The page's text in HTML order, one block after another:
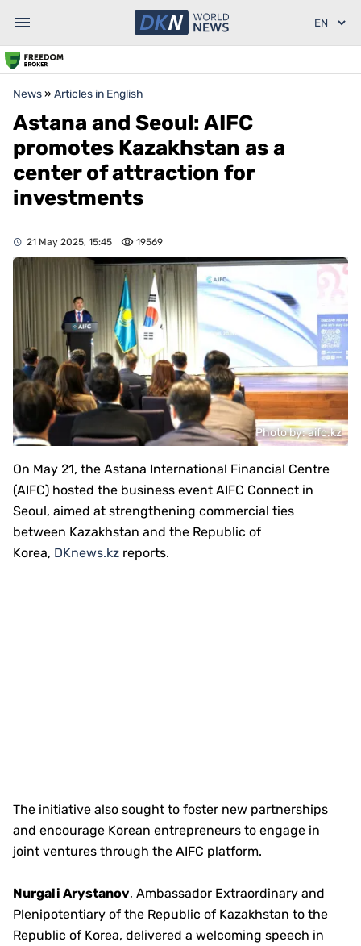
News» Articles in English
Astana and Seoul: AIFC
promotes Kazakhstan as a
center of attraction for
investments
21 May 2025, 15:45 19569
Photo by: aifc.kz
On May 21, the Astana International Financial Centre
(AIFC) hosted the business event AIFC Connect in
Seoul, aimed at strengthening commercial ties
between Kazakhstan and the Republic of
Korea, DKnews.kz reports.
The initiative also sought to foster new partnerships
and encourage Korean entrepreneurs to engage in
joint ventures through the AIFC platform.
Nurgali Arystanov, Ambassador Extraordinary and
Plenipotentiary of the Republic of Kazakhstan to the
Republic of Korea, delivered a welcoming speech in